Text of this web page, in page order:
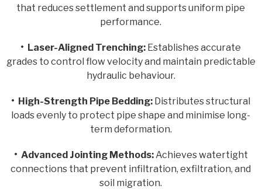
that reduces settlement and supports uniform pipe
performance.
• Laser-Aligned Trenching: Establishes accurate
grades to control flow velocity and maintain predictable
hydraulic behaviour.
• High-Strength Pipe Bedding: Distributes structural
loads evenly to protect pipe shape and minimise long-
term deformation.
• Advanced Jointing Methods: Achieves watertight
connections that prevent infiltration, exfiltration, and
soil migration.